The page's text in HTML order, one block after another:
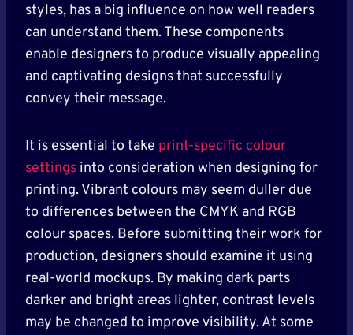
styles, has a big influence on how well readers
can understand them. These components
enable designers to produce visually appealing
and captivating designs that successfully
convey their message.
It is essential to take print-specific colour
settings into consideration when designing for
printing. Vibrant colours may seem duller due
to differences between the CMYK and RGB
colour spaces. Before submitting their work for
production, designers should examine it using
real-world mockups. By making dark parts
darker and bright areas lighter, contrast levels
may be changed to improve visibility. At some